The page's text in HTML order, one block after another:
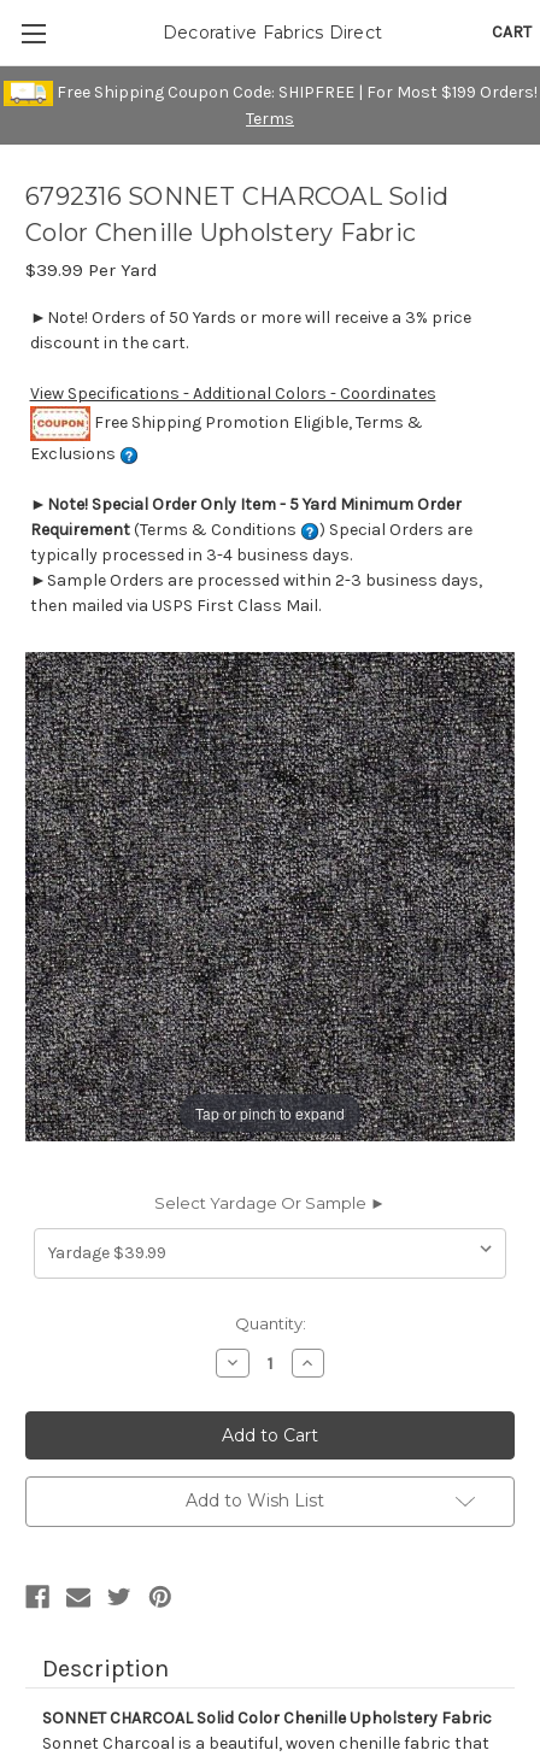
Free Shipping Coupon Code: SHIPFREE | For Most $199 Orders!
Terms
CART
Decorative Fabrics Direct
Tap or pinch to expand
6792316 SONNET CHARCOAL Solid
Color Chenille Upholstery Fabric
$39.99 Per Yard
►Note! Orders of 50 Yards or more will receive a 3% price
discount in the cart.
View Specifications - Additional Colors - Coordinates
Free Shipping Promotion Eligible, Terms &
Exclusions
► Note! Special Order Only Item - 5 Yard Minimum Order
Requirement(Terms & Conditions
) Special Orders are
typically processed in 3-4 business days.
►Sample Orders are processed within 2-3 business days,
then mailed via USPS First Class Mail.
Select Yardage Or Sample ►
Quantity:
Decrease
Quantity
6792316
SONNET
CHARCOAL
Solid
Color
Chenille
Upholstery
Fabric
Increase
Quantity
6792316
SONNET
CHARCOAL
Solid
Color
Chenille
Upholstery
Fabric
Add to Wish List
Description
SONNET CHARCOAL Solid Color Chenille Upholstery Fabric
Sonnet Charcoal is a beautiful, woven chenille fabric that